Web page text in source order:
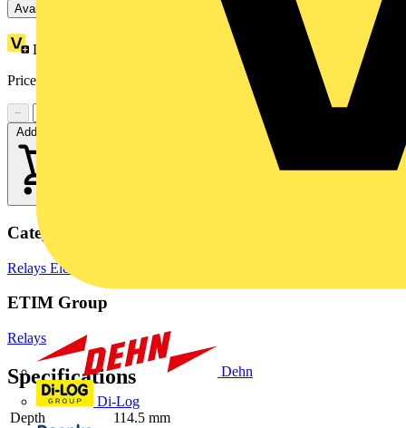
Dehn
Di-Log
Available: 1 distributor
Loyalty points:
Price:
−
Add to cart
Categories
Relays Electronic Components
ETIM Group
Relays
Specifications
Depth
114.5 mm